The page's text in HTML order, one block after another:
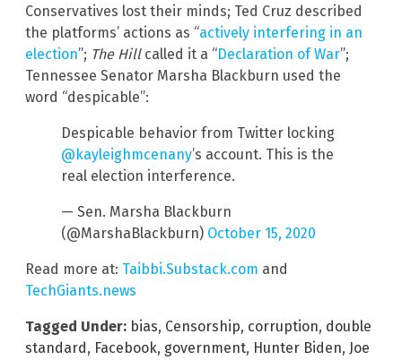
Conservatives lost their minds; Ted Cruz described
the platforms’ actions as “actively interfering in an
election”; The Hill called it a “Declaration of War”;
Tennessee Senator Marsha Blackburn used the
word “despicable”:
Despicable behavior from Twitter locking
@kayleighmcenany’s account. This is the
real election interference.
— Sen. Marsha Blackburn
(@MarshaBlackburn) October 15, 2020
Read more at: Taibbi.Substack.com and
TechGiants.news
Tagged Under: bias, Censorship, corruption, double
standard, Facebook, government, Hunter Biden, Joe